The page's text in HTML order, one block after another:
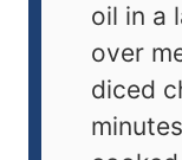
oil in a
over
diced